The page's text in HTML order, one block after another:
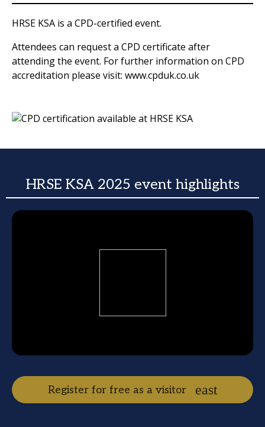
HRSE KSA is a CPD-certified event.
Attendees can request a CPD certificate after
attending the event. For further information on CPD
accreditation please visit: www.cpduk.co.uk
HRSE KSA 2025 event highlights
Register for free as a visitor